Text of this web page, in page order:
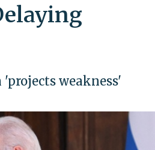
'projects weakness'